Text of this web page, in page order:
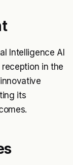
Intelligence AI
in the
its